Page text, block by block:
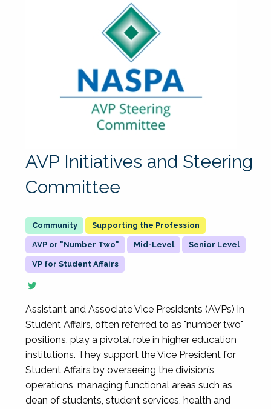
AVP Initiatives and Steering
Committee
Supporting the Profession
AVP or "Number Two" Mid-Level Senior Level
VP for Student Affairs
Assistant and Associate Vice Presidents (AVPs) in
Student Affairs, often referred to as "number two"
positions, play a pivotal role in higher education
institutions. They support the Vice President for
Student Affairs by overseeing the division’s
operations, managing functional areas such as
dean of students, student services, health and